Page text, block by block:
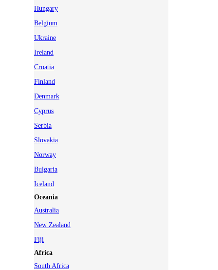
Hungary
Belgium
Ukraine
Ireland
Croatia
Finland
Denmark
Cyprus
Serbia
Slovakia
Norway
Bulgaria
Iceland
Oceania
Australia
New Zealand
Fiji
Africa
South Africa